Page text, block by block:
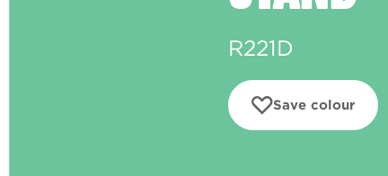
R221D
Save colour